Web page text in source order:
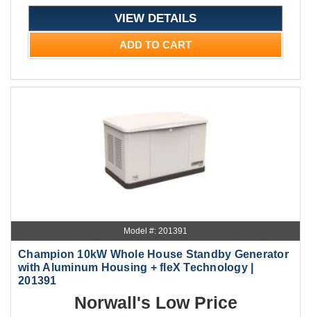
VIEW DETAILS
ADD TO CART
Model #: 201391
Champion 10kW Whole House Standby Generator
with Aluminum Housing + fleX Technology |
201391
Norwall's Low Price